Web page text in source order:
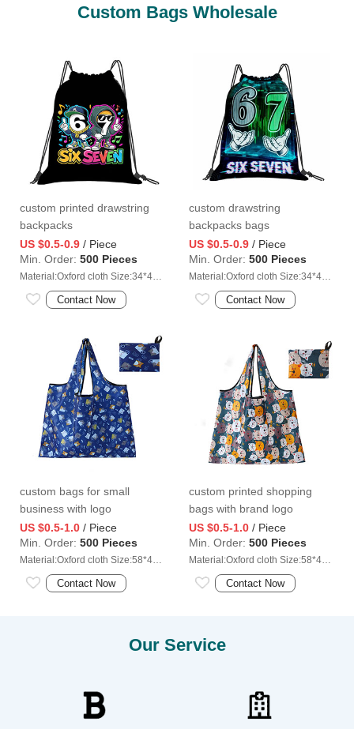
Custom Bags Wholesale
custom printed drawstring
backpacks
US $0.5-0.9 / Piece
Min. Order: 500 Pieces
Contact Now
custom drawstring
backpacks bags
manufacturer
US $0.5-0.9 / Piece
Min. Order: 500 Pieces
Contact Now
custom bags for small
business with logo
US $0.5-1.0 / Piece
Min. Order: 500 Pieces
Contact Now
custom printed shopping
bags with brand logo
US $0.5-1.0 / Piece
Min. Order: 500 Pieces
Contact Now
Our Service